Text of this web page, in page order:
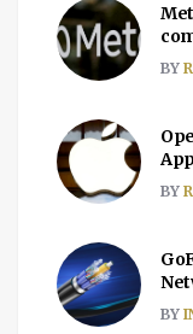
BY
BY
BY